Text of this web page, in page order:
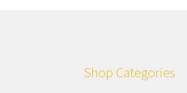
Shop Categories